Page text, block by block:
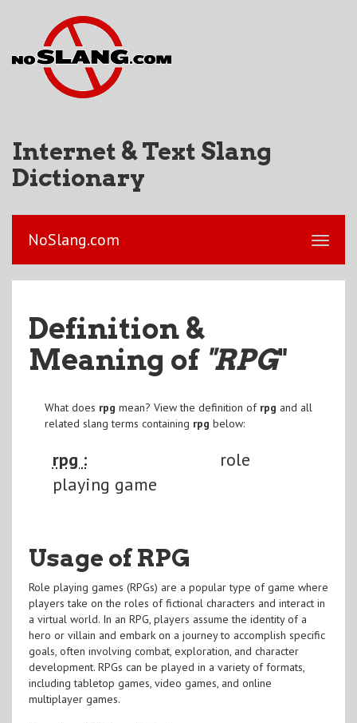
Internet & Text Slang
Dictionary
NoSlang.com
Definition &
Meaning of "RPG"
What does rpg mean? View the definition of rpg and all
related slang terms containing rpg below:
rpg :
role
playing game
Usage of RPG
Role playing games (RPGs) are a popular type of game where
players take on the roles of fictional characters and interact in
a virtual world. In an RPG, players assume the identity of a
hero or villain and embark on a journey to accomplish specific
goals, often involving combat, exploration, and character
development. RPGs can be played in a variety of formats,
including tabletop games, video games, and online
multiplayer games.